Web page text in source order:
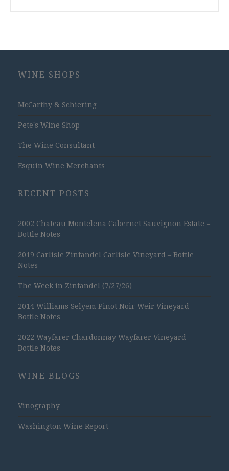
WINE SHOPS
McCarthy & Schiering
Pete's Wine Shop
The Wine Consultant
Esquin Wine Merchants
RECENT POSTS
2002 Chateau Montelena Cabernet Sauvignon Estate –
Bottle Notes
2019 Carlisle Zinfandel Carlisle Vineyard – Bottle
Notes
The Week in Zinfandel (7/27/26)
2014 Williams Selyem Pinot Noir Weir Vineyard –
Bottle Notes
2022 Wayfarer Chardonnay Wayfarer Vineyard –
Bottle Notes
WINE BLOGS
Vinography
Washington Wine Report